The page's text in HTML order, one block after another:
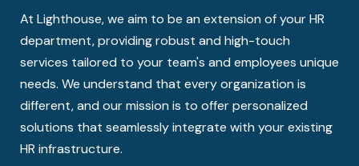
At Lighthouse, we aim to be an extension of your HR
department, providing robust and high-touch
services tailored to your team's and employees unique
needs. We understand that every organization is
different, and our mission is to offer personalized
solutions that seamlessly integrate with your existing
HR infrastructure.